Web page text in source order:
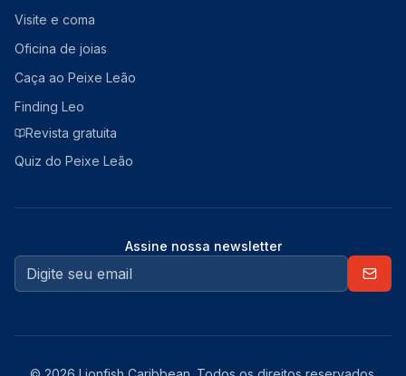
Visite e coma
Oficina de joias
Caça ao Peixe Leão
Finding Leo
Revista gratuita
Quiz do Peixe Leão
Assine nossa newsletter